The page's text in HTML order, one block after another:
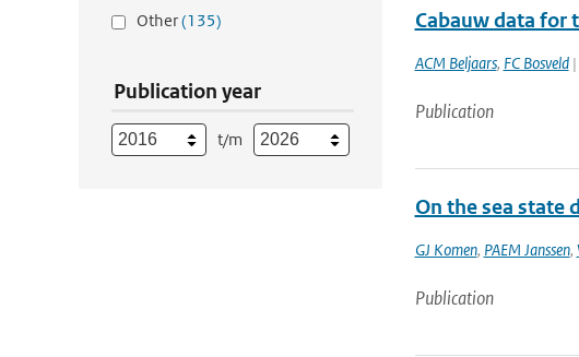
Other(135)
Publication year
t/m
Cabauw data for
ACM Beljaars, FC Bosveld|
Publication
On the sea state
GJ Komen, PAEM Janssen,
Publication